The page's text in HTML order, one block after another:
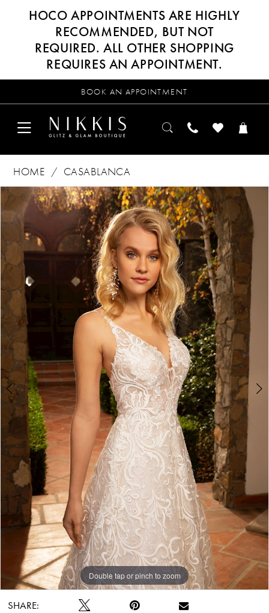
HOCO APPOINTMENTS ARE HIGHLY
RECOMMENDED, BUT NOT
REQUIRED. ALL OTHER SHOPPING
REQUIRES AN APPOINTMENT.
BOOK AN APPOINTMENT
HOME
CASABLANCA
Products
Views
Carousel
Skip
to
end
PAUSE AUTOPLAY
PREVIOUS SLIDE
NEXT SLIDE
0
1
2
Double tap or pinch to zoom
Double tap or pinch to zoom
Double tap or pinch to zoom
SHARE: